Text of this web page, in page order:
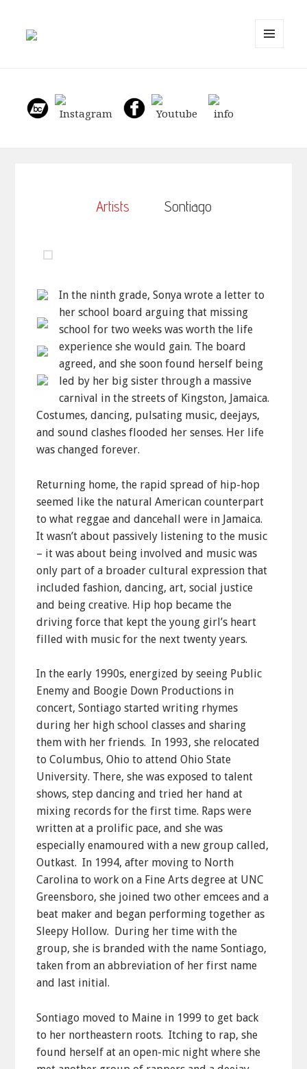
Artists Sontiago
In the ninth grade, Sonya wrote a letter to
her school board arguing that missing
school for two weeks was worth the life
experience she would gain. The board
agreed, and she soon found herself being
led by her big sister through a massive
carnival in the streets of Kingston, Jamaica.
Costumes, dancing, pulsating music, deejays,
and sound clashes flooded her senses. Her life
was changed forever.
Returning home, the rapid spread of hip-hop
seemed like the natural American counterpart
to what reggae and dancehall were in Jamaica.
It wasn’t about passively listening to the music
– it was about being involved and music was
only part of a broader cultural expression that
included fashion, dancing, art, social justice
and being creative. Hip hop became the
driving force that kept the young girl’s heart
filled with music for the next twenty years.
In the early 1990s, energized by seeing Public
Enemy and Boogie Down Productions in
concert, Sontiago started writing rhymes
during her high school classes and sharing
them with her friends. In 1993, she relocated
to Columbus, Ohio to attend Ohio State
University. There, she was exposed to talent
shows, step dancing and tried her hand at
mixing records for the first time. Raps were
written at a prolific pace, and she was
especially enamoured with a new group called,
Outkast. In 1994, after moving to North
Carolina to work on a Fine Arts degree at UNC
Greensboro, she joined two other emcees and a
beat maker and began performing together as
Sleepy Hollow. During her time with the
group, she is branded with the name Sontiago,
taken from an abbreviation of her first name
and last initial.
Sontiago moved to Maine in 1999 to get back
to her northeastern roots. Itching to rap, she
found herself at an open-mic night where she